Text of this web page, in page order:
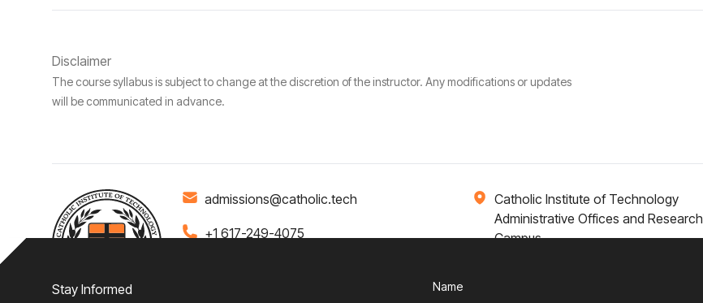
Disclaimer
The course syllabus is subject to change at the discretion of the instructor. Any modifications or updates
will be communicated in advance.
admissions@catholic.tech
Catholic Institute of Technology
Administrative Offices and Research
Campus
+1 617-249-4075
Stay Informed
Name